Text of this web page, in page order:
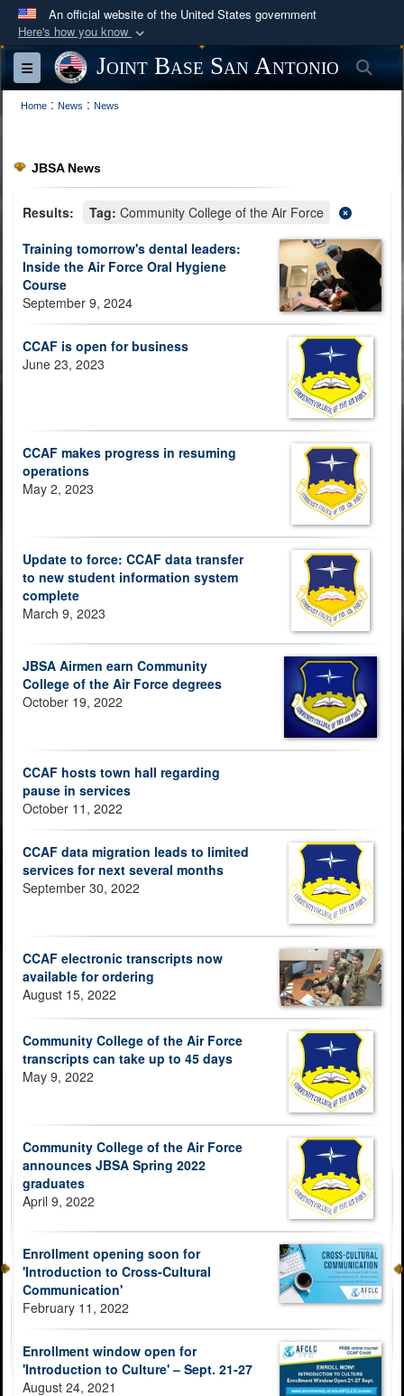
An official website of the United States government
Here's how you know
Official websites use .mil
A
website belongs to an official U.S.
Department of Defense organization in the United
Secure .mil websites use HTTPS
lock ( https://
means you’ve safely
information only on official, secure websites.
Toggle navigationJoint Base San Antonio
Home : News : News
JBSA News
Results: Tag: Community College of the Air Force
Training tomorrow's dental leaders:
Inside the Air Force Oral Hygiene
Course
September 9, 2024
CCAF is open for business
June 23, 2023
CCAF makes progress in resuming
operations
May 2, 2023
Update to force: CCAF data transfer
to new student information system
complete
March 9, 2023
JBSA Airmen earn Community
College of the Air Force degrees
October 19, 2022
CCAF hosts town hall regarding
pause in services
October 11, 2022
CCAF data migration leads to limited
services for next several months
September 30, 2022
CCAF electronic transcripts now
available for ordering
August 15, 2022
Community College of the Air Force
transcripts can take up to 45 days
May 9, 2022
Community College of the Air Force
announces JBSA Spring 2022
graduates
April 9, 2022
Enrollment opening soon for
'Introduction to Cross-Cultural
Communication'
February 11, 2022
Enrollment window open for
'Introduction to Culture' – Sept. 21-27
August 24, 2021